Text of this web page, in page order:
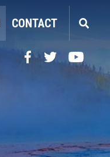
CONTACT
FacebookTwitterYouTube